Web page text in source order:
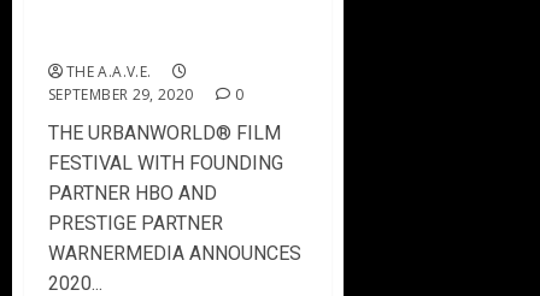
THE A.A.V.E.
SEPTEMBER 29, 2020
0
THE URBANWORLD® FILM
FESTIVAL WITH FOUNDING
PARTNER HBO AND
PRESTIGE PARTNER
WARNERMEDIA ANNOUNCES
2020...